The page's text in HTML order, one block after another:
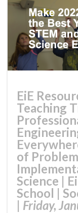
EiE
Teaching
of
Science |
School |
| Friday,